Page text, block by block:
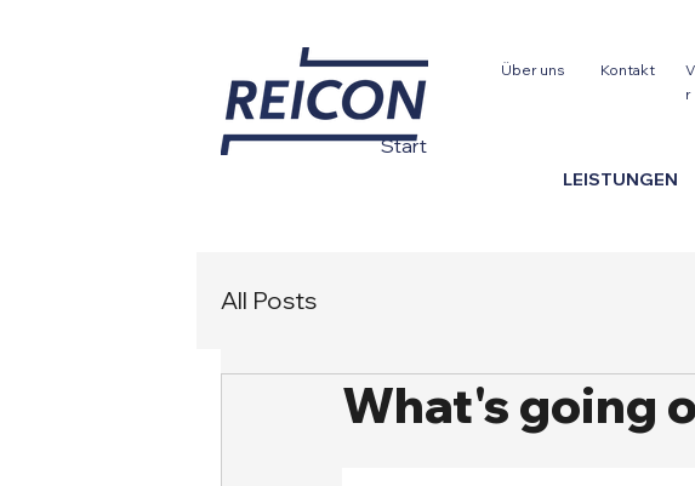
Kontakt
r
Über uns
LEISTUNGEN
All Posts
What's going
Start